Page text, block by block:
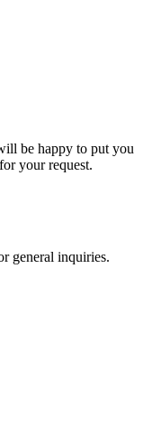
be happy to put you
your request.
general inquiries.